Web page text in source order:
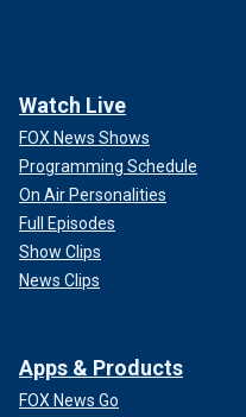
Watch Live
FOX News Shows
Programming Schedule
On Air Personalities
Full Episodes
Show Clips
News Clips
Apps & Products
FOX News Go